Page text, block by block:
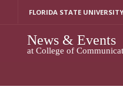
FLORIDA STATE UNIVERSITY
News & Events
at College of